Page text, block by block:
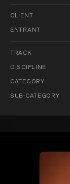
CLIENT
ENTRANT
TRACK
DISCIPLINE
CATEGORY
SUB-CATEGORY